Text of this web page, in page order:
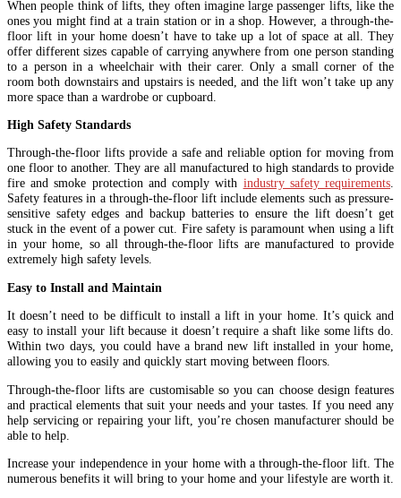
When people think of lifts, they often imagine large passenger lifts, like the
ones you might find at a train station or in a shop. However, a through-the-
floor lift in your home doesn’t have to take up a lot of space at all. They
offer different sizes capable of carrying anywhere from one person standing
to a person in a wheelchair with their carer. Only a small corner of the
room both downstairs and upstairs is needed, and the lift won’t take up any
more space than a wardrobe or cupboard.
High Safety Standards
Through-the-floor lifts provide a safe and reliable option for moving from
one floor to another. They are all manufactured to high standards to provide
fire and smoke protection and comply with industry safety requirements.
Safety features in a through-the-floor lift include elements such as pressure-
sensitive safety edges and backup batteries to ensure the lift doesn’t get
stuck in the event of a power cut. Fire safety is paramount when using a lift
in your home, so all through-the-floor lifts are manufactured to provide
extremely high safety levels.
Easy to Install and Maintain
It doesn’t need to be difficult to install a lift in your home. It’s quick and
easy to install your lift because it doesn’t require a shaft like some lifts do.
Within two days, you could have a brand new lift installed in your home,
allowing you to easily and quickly start moving between floors.
Through-the-floor lifts are customisable so you can choose design features
and practical elements that suit your needs and your tastes. If you need any
help servicing or repairing your lift, you’re chosen manufacturer should be
able to help.
Increase your independence in your home with a through-the-floor lift. The
numerous benefits it will bring to your home and your lifestyle are worth it.